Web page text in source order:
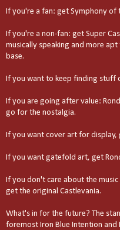
If you're a fan: get Symphony
If you're a non-fan: get Super
musically speaking and more
base.
If you want to keep finding stuff
If you are going after value:
go for the nostalgia.
If you want cover art for display,
If you want gatefold art, get
If you don't care about the
get the original Castlevania.
What's in for the future? The
foremost Iron Blue Intention and